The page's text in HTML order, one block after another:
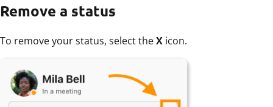
Remove a status
To remove your status, select theX icon.